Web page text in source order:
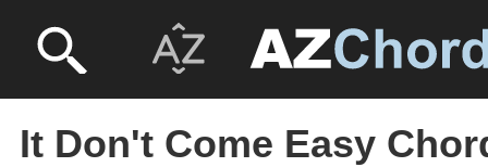
It Don't Come Easy